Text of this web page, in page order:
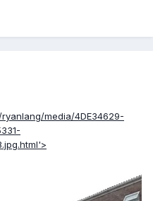
media/4DE34629-